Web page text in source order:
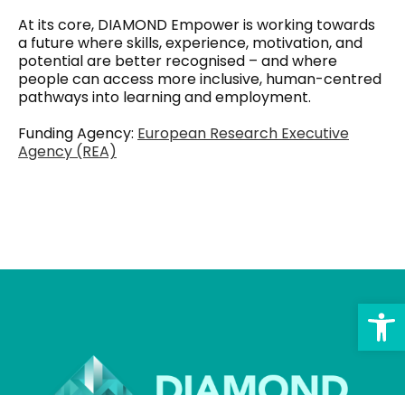
At its core, DIAMOND Empower is working towards
a future where skills, experience, motivation, and
potential are better recognised – and where
people can access more inclusive, human-centred
pathways into learning and employment.
Funding Agency: European Research Executive
Agency (REA)